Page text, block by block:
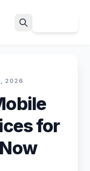
2026
for